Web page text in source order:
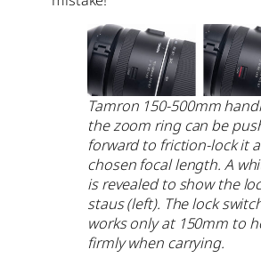
Tamron 150-500mm
the zoom ring can be
forward to friction-lock it
chosen focal length. A
is revealed to show the
staus (left). The lock
works only at 150mm to
firmly when carrying.